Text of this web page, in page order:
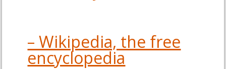
– Wikipedia, the free
encyclopedia